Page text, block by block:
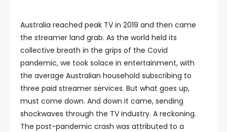
Australia reached peak TV in 2019 and then came
the streamer land grab. As the world held its
collective breath in the grips of the Covid
pandemic, we took solace in entertainment, with
the average Australian household subscribing to
three paid streamer services. But what goes up,
must come down. And down it came, sending
shockwaves through the TV industry. A reckoning.
The post-pandemic crash was attributed to a